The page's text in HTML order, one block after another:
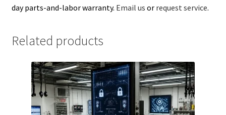
day parts-and-labor warranty. Email us or request service.
Related products